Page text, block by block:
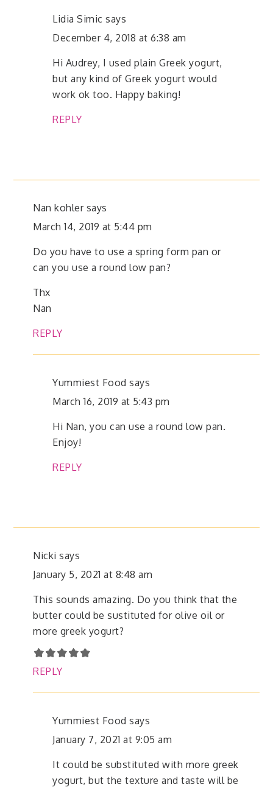
Lidia Simic says
December 4, 2018 at 6:38 am
Hi Audrey, I used plain Greek yogurt,
but any kind of Greek yogurt would
work ok too. Happy baking!
REPLY
Nan kohler says
March 14, 2019 at 5:44 pm
Do you have to use a spring form pan or
can you use a round low pan?
Thx
Nan
REPLY
Yummiest Food says
March 16, 2019 at 5:43 pm
Hi Nan, you can use a round low pan.
Enjoy!
REPLY
Nicki says
January 5, 2021 at 8:48 am
This sounds amazing. Do you think that the
butter could be sustituted for olive oil or
more greek yogurt?
REPLY
Yummiest Food says
January 7, 2021 at 9:05 am
It could be substituted with more greek
yogurt, but the texture and taste will be